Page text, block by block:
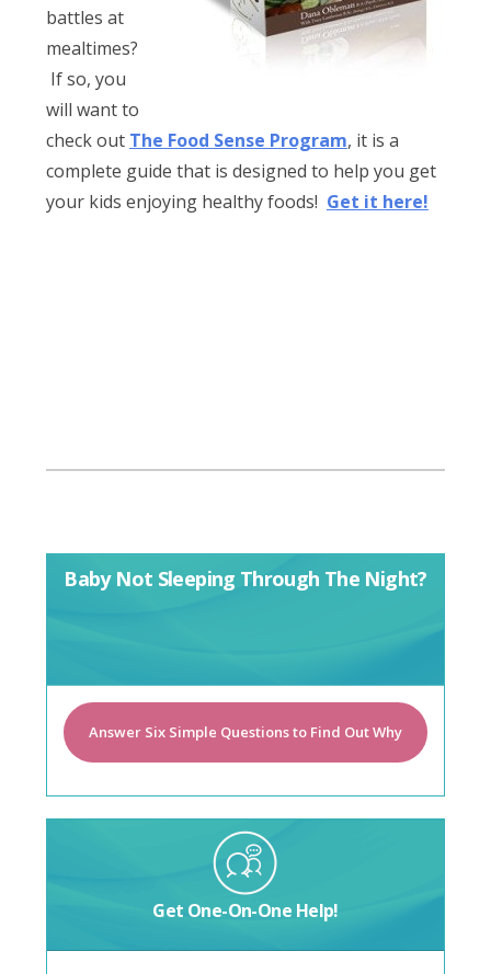
battles at
mealtimes?
If so, you
will want to
check out The Food Sense Program, it is a
complete guide that is designed to help you get
your kids enjoying healthy foods! Get it here!
Baby Not Sleeping Through The Night?
Answer Six Simple Questions to Find Out Why
Get One-On-One Help!